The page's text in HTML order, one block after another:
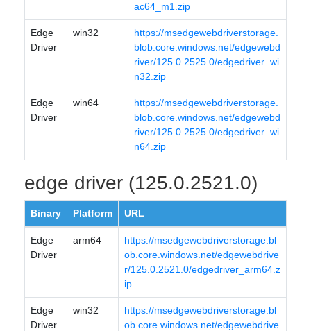
ac64_m1.zip
Edge
Driver
win32
https://msedgewebdriverstorage.
blob.core.windows.net/edgewebd
river/125.0.2525.0/edgedriver_wi
n32.zip
Edge
Driver
win64
https://msedgewebdriverstorage.
blob.core.windows.net/edgewebd
river/125.0.2525.0/edgedriver_wi
n64.zip
edge driver (125.0.2521.0)
Binary Platform URL
Edge
Driver
arm64
https://msedgewebdriverstorage.bl
ob.core.windows.net/edgewebdrive
r/125.0.2521.0/edgedriver_arm64.z
ip
Edge
Driver
win32
https://msedgewebdriverstorage.bl
ob.core.windows.net/edgewebdrive